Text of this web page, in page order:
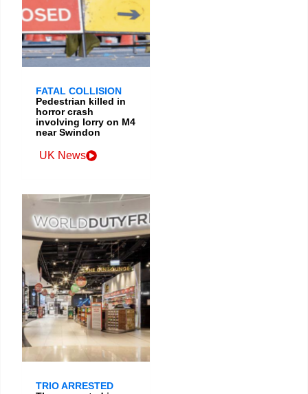
FATAL COLLISION
Pedestrian killed in
horror crash
involving lorry on M4
near Swindon
UK News
TRIO ARRESTED